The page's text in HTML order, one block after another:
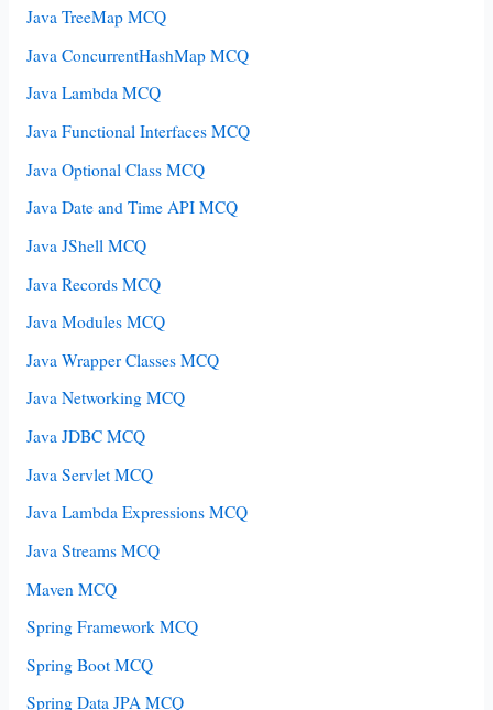
Java TreeMap MCQ
Java ConcurrentHashMap MCQ
Java Lambda MCQ
Java Functional Interfaces MCQ
Java Optional Class MCQ
Java Date and Time API MCQ
Java JShell MCQ
Java Records MCQ
Java Modules MCQ
Java Wrapper Classes MCQ
Java Networking MCQ
Java JDBC MCQ
Java Servlet MCQ
Java Lambda Expressions MCQ
Java Streams MCQ
Maven MCQ
Spring Framework MCQ
Spring Boot MCQ
Spring Data JPA MCQ